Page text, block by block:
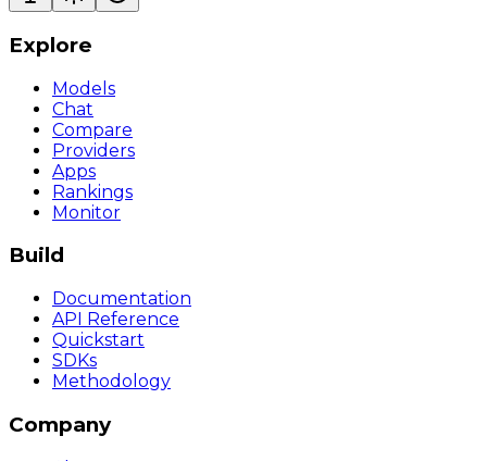
Explore
Models
Chat
Compare
Providers
Apps
Rankings
Monitor
Build
Documentation
API Reference
Quickstart
SDKs
Methodology
Company